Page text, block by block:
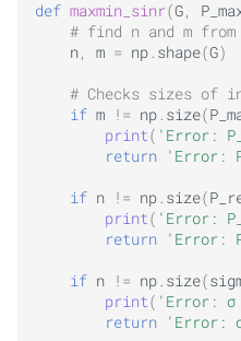
def maxmin_sinr(G,
# find n and m
n, m = np. shape(G)
# Checks sizes of
if m != np. size(
print( 'Error:
return
'Error:
if n != np. size(
print( 'Error:
return
'Error:
if n != np. size(
print( 'Error: σ
return
'Error: